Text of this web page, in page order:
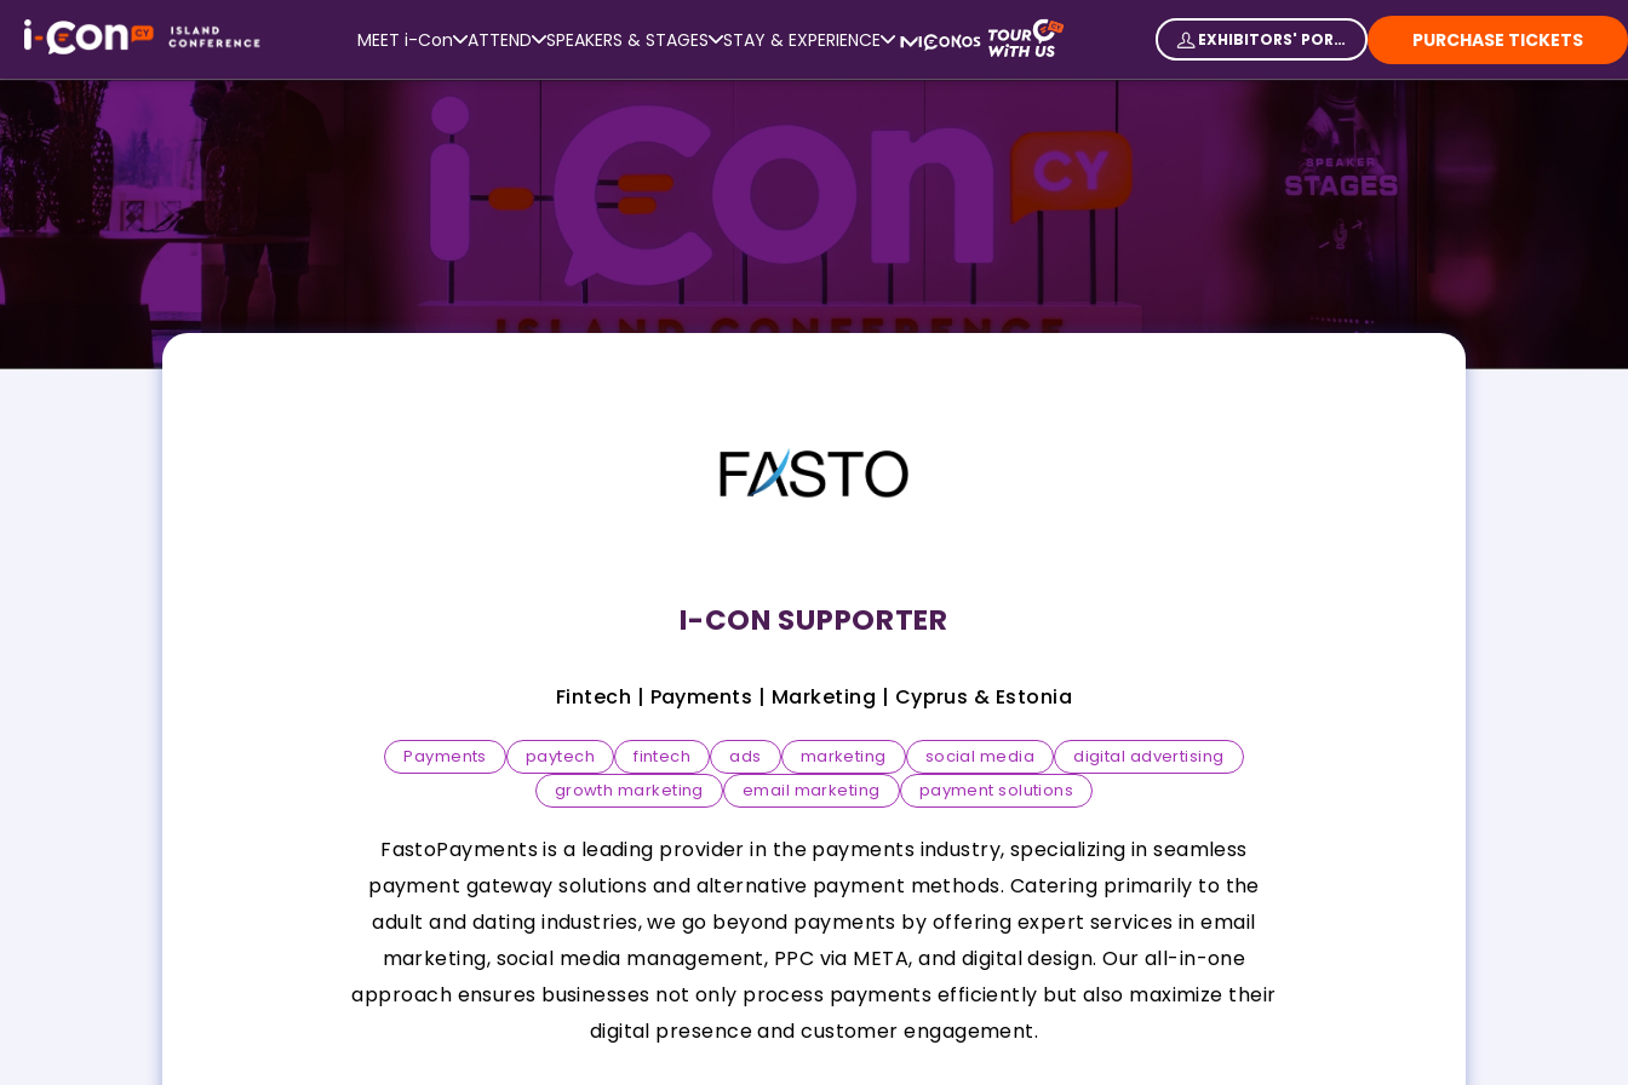
MEET i-Con ATTEND SPEAKERS & STAGES STAY & EXPERIENCE EXHIBITORS' PORTAL PURCHASE TICKETS
I-CON SUPPORTER
Fintech | Payments | Marketing | Cyprus & Estonia
Payments paytech fintech ads marketing social media
digital advertising
growth marketing
email marketing payment solutions
FastoPayments is a leading provider in the payments industry, specializing in seamless
payment gateway solutions and alternative payment methods. Catering primarily to the
adult and dating industries, we go beyond payments by offering expert services in email
marketing, social media management, PPC via META, and digital design. Our all-in-one
approach ensures businesses not only process payments efficiently but also maximize their
digital presence and customer engagement.